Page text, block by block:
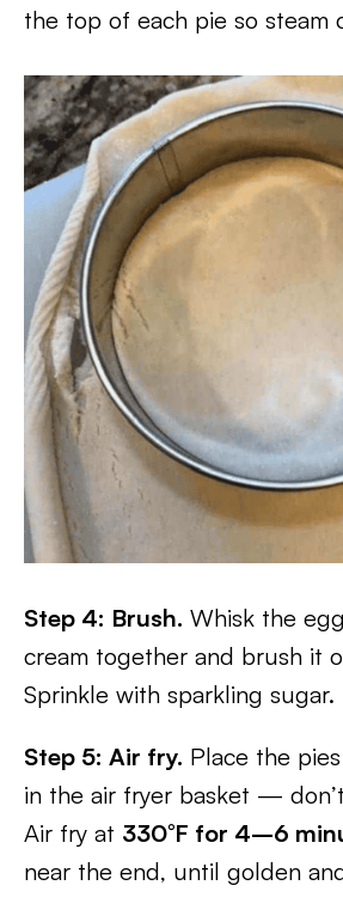
the top of each pie so steam
Step 4: Brush. Whisk the
cream together and brush it
Sprinkle with sparkling sugar.
Step 5: Air fry. Place the
in the air fryer basket —
Air fry at 330°F for 4–6
near the end, until golden